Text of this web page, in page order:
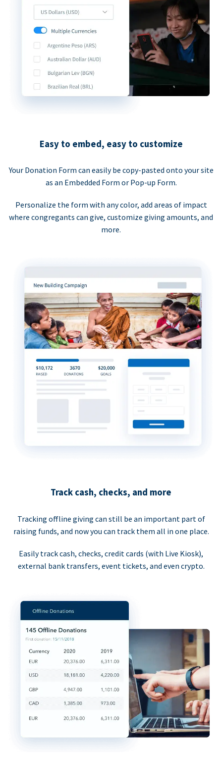
Easy to embed, easy to customize
Your Donation Form can easily be copy-pasted onto your site
as an Embedded Form or Pop-up Form.
Personalize the form with any color, add areas of impact
where congregants can give, customize giving amounts, and
more.
Track cash, checks, and more
Tracking offline giving can still be an important part of
raising funds, and now you can track them all in one place.
Easily track cash, checks, credit cards (with Live Kiosk),
external bank transfers, event tickets, and even crypto.